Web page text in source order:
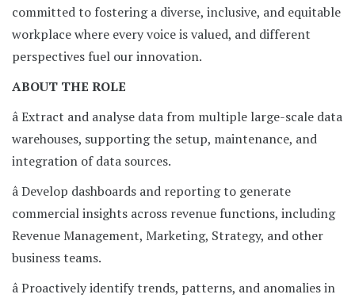
committed to fostering a diverse, inclusive, and equitable
workplace where every voice is valued, and different
perspectives fuel our innovation.
ABOUT THE ROLE
â Extract and analyse data from multiple large-scale data
warehouses, supporting the setup, maintenance, and
integration of data sources.
â Develop dashboards and reporting to generate
commercial insights across revenue functions, including
Revenue Management, Marketing, Strategy, and other
business teams.
â Proactively identify trends, patterns, and anomalies in